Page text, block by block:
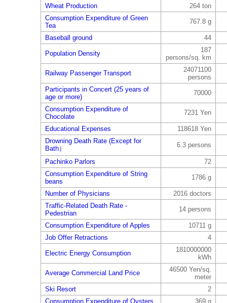
Wheat Production
264 ton
Consumption Expenditure of Green
Tea
767.8 g
Baseball ground 44
Population Density
187
persons/sq. km
Railway Passenger Transport
24071100
persons
Participants in Concert (25 years of
age or more)
70000
Consumption Expenditure of
Chocolate
7231 Yen
Educational Expenses
118618 Yen
Drowning Death Rate (Except for
Bath）
6.3 persons
Pachinko Parlors
72
Consumption Expenditure of String
beans
1786 g
Number of Physicians
2016 doctors
Traffic-Related Death Rate -
Pedestrian
14 persons
Consumption Expenditure of Apples
10711 g
Job Offer Retractions
4
Electric Energy Consumption
1810000000
kWh
Average Commercial Land Price
46500 Yen/sq.
meter
Ski Resort
2
Consumption Expenditure of Oysters
369 g